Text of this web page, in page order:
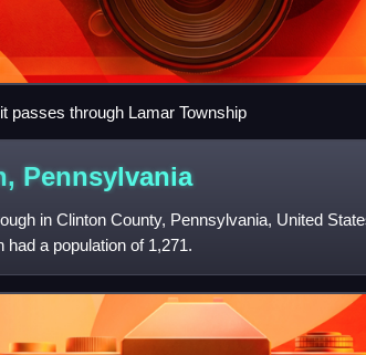
passes through Lamar Township
Pennsylvania
in Clinton County, Pennsylvania, United
a population of 1,271.